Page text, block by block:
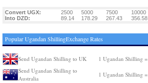
Convert UGX: 2500 5000 7500 10000
Into DZD:
89.14 178.29 267.43 356.58
Popular Ugandan ShillingExchange Rates
Send Ugandan Shilling to UK 1 Ugandan Shilling =
Send Ugandan Shilling to
Australia
1 Ugandan Shilling =